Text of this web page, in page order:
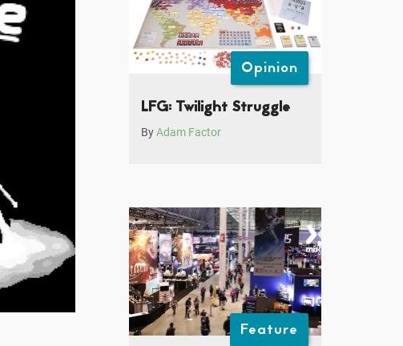
Opinion
LFG: Twilight Struggle
ByAdam Factor
Feature